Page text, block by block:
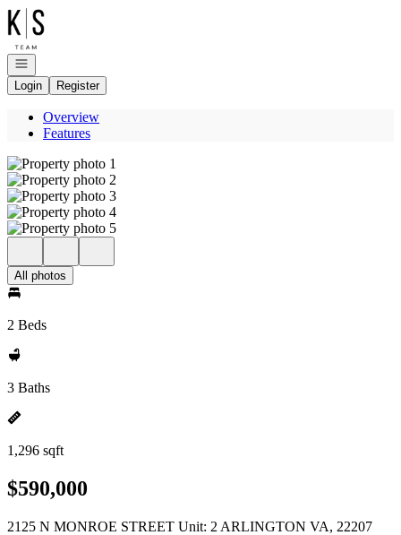
Go to: Homepage
Open navigation
Login
Register
Overview
Features
All photos
2 Beds
3 Baths
1,296 sqft
$590,000
2125 N MONROE STREET Unit: 2 ARLINGTON VA, 22207